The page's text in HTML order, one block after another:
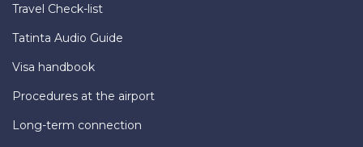
Travel Check-list
Tatinta Audio Guide
Visa handbook
Procedures at the airport
Long-term connection